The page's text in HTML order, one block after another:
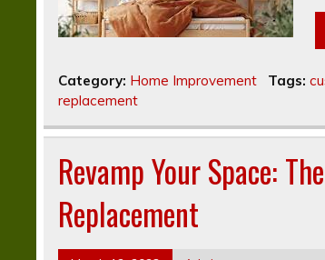
Category: Home Improvement Tags:
replacement
Revamp Your Space:
Replacement